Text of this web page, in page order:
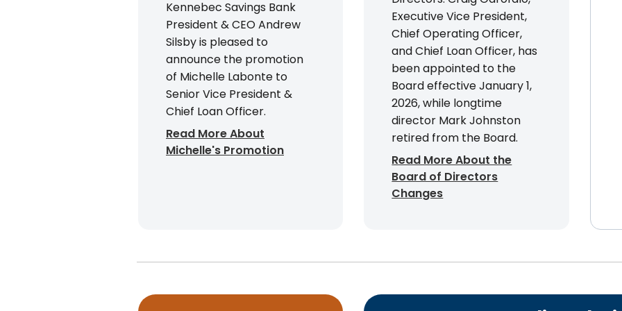
Kennebec Savings Bank
President & CEO Andrew
Silsby is pleased to
announce the promotion
of Michelle Labonte to
Senior Vice President &
Chief Loan Officer.
Read More About
Michelle's Promotion
Executive Vice President,
Chief Operating Officer,
and Chief Loan Officer, has
been appointed to the
Board effective January 1,
2026, while longtime
director Mark Johnston
retired from the Board.
Read More About the
Board of Directors
Changes